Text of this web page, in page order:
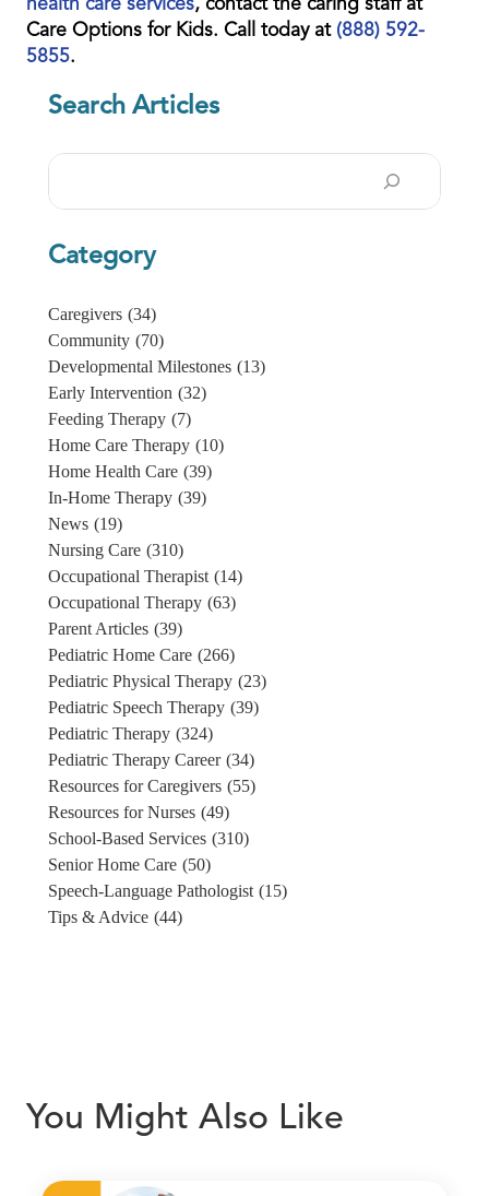
health care services, contact the caring staff at
Care Options for Kids. Call today at (888) 592-
5855.
Search Articles
Search
Category
Caregivers (34)
Community (70)
Developmental Milestones (13)
Early Intervention (32)
Feeding Therapy (7)
Home Care Therapy (10)
Home Health Care (39)
In-Home Therapy (39)
News (19)
Nursing Care (310)
Occupational Therapist (14)
Occupational Therapy (63)
Parent Articles (39)
Pediatric Home Care (266)
Pediatric Physical Therapy (23)
Pediatric Speech Therapy (39)
Pediatric Therapy (324)
Pediatric Therapy Career (34)
Resources for Caregivers (55)
Resources for Nurses (49)
School-Based Services (310)
Senior Home Care (50)
Speech-Language Pathologist (15)
Tips & Advice (44)
You Might Also Like